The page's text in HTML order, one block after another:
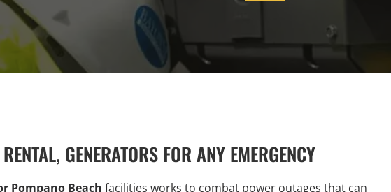
GENERATORS FOR ANY EMERGENCY
Pompano Beach facilities works to combat power outages that can